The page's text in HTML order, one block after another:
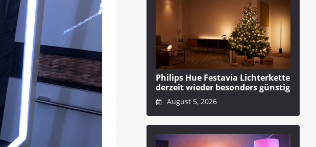
Philips Hue Festavia Lichterkette
derzeit wieder besonders günstig
August 5, 2026